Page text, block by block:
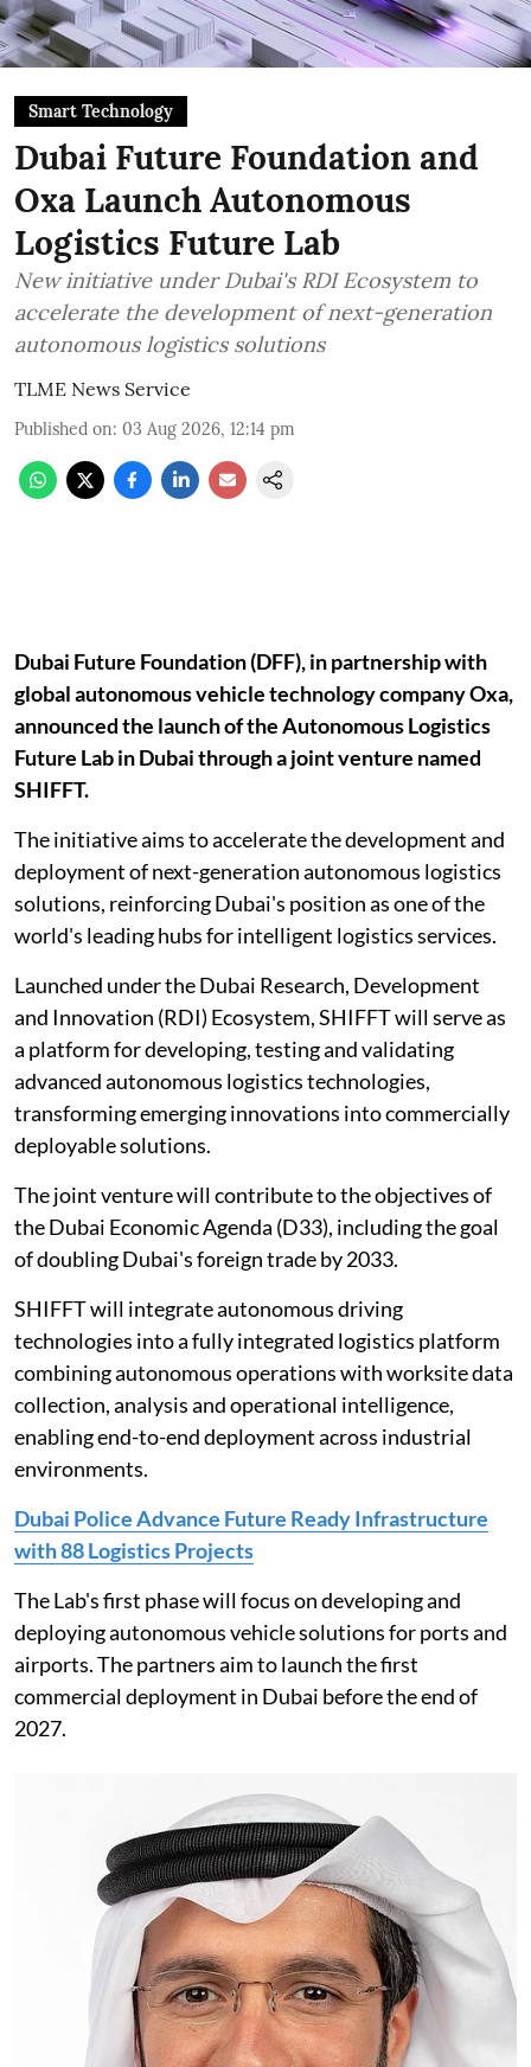
Smart Technology
Dubai Future Foundation and
Oxa Launch Autonomous
Logistics Future Lab
New initiative under Dubai's RDI Ecosystem to
accelerate the development of next-generation
autonomous logistics solutions
TLME News Service
Published on: 03 Aug 2026, 12:14 pm
Dubai Future Foundation (DFF), in partnership with
global autonomous vehicle technology company Oxa,
announced the launch of the Autonomous Logistics
Future Lab in Dubai through a joint venture named
SHIFFT.
The initiative aims to accelerate the development and
deployment of next-generation autonomous logistics
solutions, reinforcing Dubai's position as one of the
world's leading hubs for intelligent logistics services.
Launched under the Dubai Research, Development
and Innovation (RDI) Ecosystem, SHIFFT will serve as
a platform for developing, testing and validating
advanced autonomous logistics technologies,
transforming emerging innovations into commercially
deployable solutions.
The joint venture will contribute to the objectives of
the Dubai Economic Agenda (D33), including the goal
of doubling Dubai's foreign trade by 2033.
SHIFFT will integrate autonomous driving
technologies into a fully integrated logistics platform
combining autonomous operations with worksite data
collection, analysis and operational intelligence,
enabling end-to-end deployment across industrial
environments.
Dubai Police Advance Future Ready Infrastructure
with 88 Logistics Projects
The Lab's first phase will focus on developing and
deploying autonomous vehicle solutions for ports and
airports. The partners aim to launch the first
commercial deployment in Dubai before the end of
2027.